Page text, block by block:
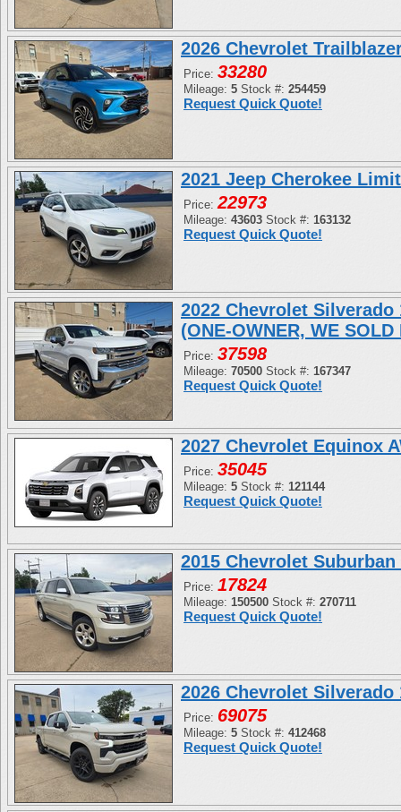
2026 Chevrolet
Price: 33280
Mileage: 5 Stock #: 254459
Request Quick Quote!
2021 Jeep Cherokee
Price:22973
Mileage: 43603 Stock #: 163132
Request Quick Quote!
2022 Chevrolet Silverado
(ONE-OWNER, WE SOLD
Price: 37598
Mileage: 70500 Stock #: 167347
Request Quick Quote!
2027 Chevrolet Equinox
Price: 35045
Mileage: 5 Stock #: 121144
Request Quick Quote!
2015 Chevrolet Suburban
Price: 17824
Mileage: 150500 Stock #: 270711
Request Quick Quote!
2026 Chevrolet Silverado
Price: 69075
Mileage: 5 Stock #: 412468
Request Quick Quote!